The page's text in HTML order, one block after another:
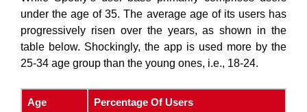
under the age of 35. The average age of its users has
progressively risen over the years, as shown in the
table below. Shockingly, the app is used more by the
25-34 age group than the young ones, i.e., 18-24.
Age Percentage Of Users